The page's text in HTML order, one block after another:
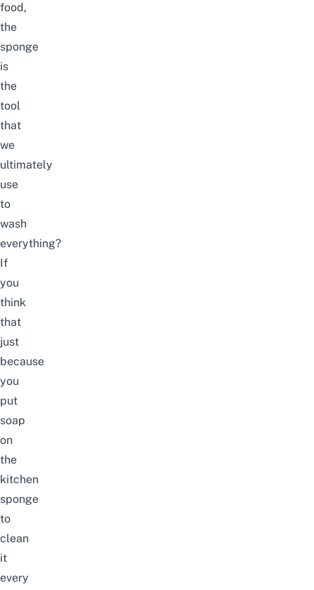
food,
the
sponge
is
the
tool
that
we
ultimately
use
to
wash
everything?
If
you
think
that
just
because
you
put
soap
on
the
kitchen
sponge
to
clean
it
every